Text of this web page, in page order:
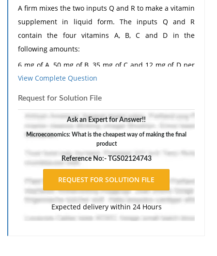
A firm mixes the two inputs Q and R to make a vitamin
supplement in liquid form. The inputs Q and R
contain the four vitamins A, B, C and D in the
following amounts:
6 mg of A, 50 mg of B, 35 mg of C and 12 mg of D per
unit of Q
30 mg of A, 25 mg of B, 30 mg of C and 20 mg of D per
unit of R
The inputs Q and R cost respectively 5 p and 12 p per
unit. Each centilitre of the final product must contain
at least 60 mg of A, 100 mg of B, 105 mg of C and 60
mg of D. What is the cheapest way of making the final
product? Which vitamins will exceed the minimum
requirements per centilitre using this method?
The response should include a reference list. Double-
space, using Times New Roman 12 pnt font, one-inch
View Complete Question
Request for Solution File
Ask an Expert for Answer!!
Microeconomics: What is the cheapest way of making the final
product
Reference No:- TGS02124743
Expected delivery within 24 Hours